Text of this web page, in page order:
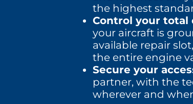
the highest
Control your total
your aircraft is
available repair
the entire engine
Secure your
partner, with the
wherever and